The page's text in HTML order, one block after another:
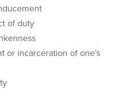
of duty
or incarceration of one’s